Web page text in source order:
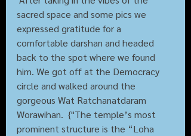
sacred space and some pics we
expressed gratitude for a
comfortable darshan and headed
back to the spot where we found
him. We got off at the Democracy
circle and walked around the
gorgeous Wat Ratchanatdaram
Worawihan.  {"The temple’s most
prominent structure is the “Loha